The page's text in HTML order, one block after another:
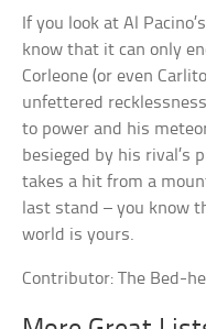
If you look at Al
know that it can only
Corleone (or even
unfettered
to power and his
besieged by his rival’s
takes a hit from a
last stand – you know
world is yours.
Contributor: The Bed-